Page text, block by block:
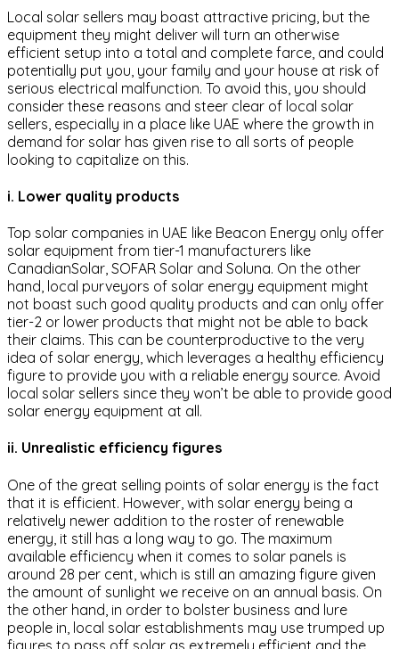
Local solar sellers may boast attractive pricing, but the
equipment they might deliver will turn an otherwise
efficient setup into a total and complete farce, and could
potentially put you, your family and your house at risk of
serious electrical malfunction. To avoid this, you should
consider these reasons and steer clear of local solar
sellers, especially in a place like UAE where the growth in
demand for solar has given rise to all sorts of people
looking to capitalize on this.
i. Lower quality products
Top solar companies in UAE like Beacon Energy only offer
solar equipment from tier-1 manufacturers like
CanadianSolar, SOFAR Solar and Soluna. On the other
hand, local purveyors of solar energy equipment might
not boast such good quality products and can only offer
tier-2 or lower products that might not be able to back
their claims. This can be counterproductive to the very
idea of solar energy, which leverages a healthy efficiency
figure to provide you with a reliable energy source. Avoid
local solar sellers since they won’t be able to provide good
solar energy equipment at all.
ii. Unrealistic efficiency figures
One of the great selling points of solar energy is the fact
that it is efficient. However, with solar energy being a
relatively newer addition to the roster of renewable
energy, it still has a long way to go. The maximum
available efficiency when it comes to solar panels is
around 28 per cent, which is still an amazing figure given
the amount of sunlight we receive on an annual basis. On
the other hand, in order to bolster business and lure
people in, local solar establishments may use trumped up
figures to pass off solar as extremely efficient and the